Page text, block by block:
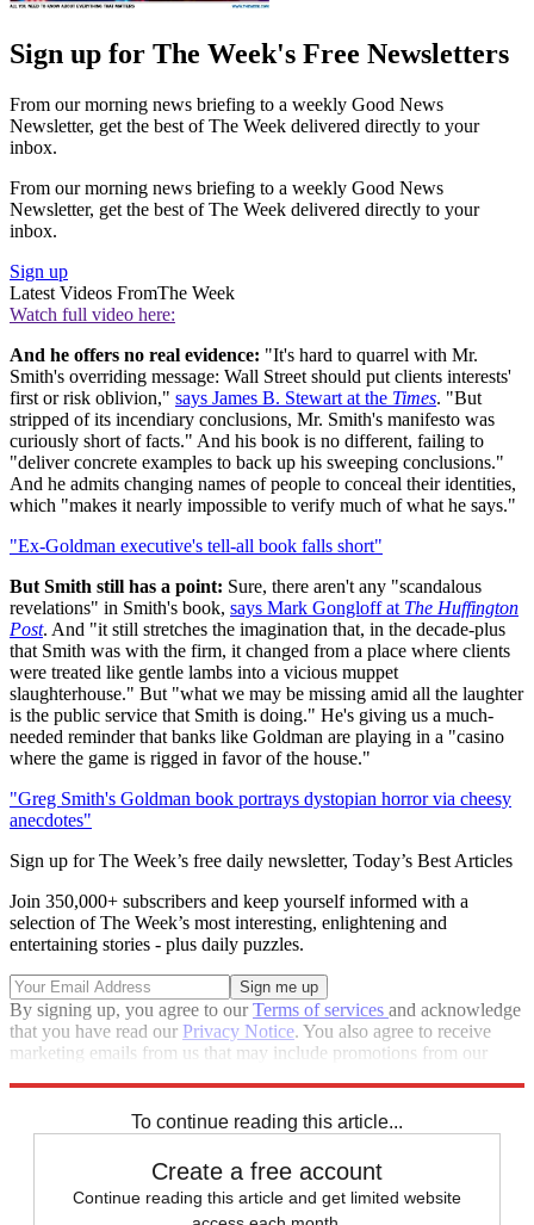
Sign up for The Week's Free Newsletters
From our morning news briefing to a weekly Good News
Newsletter, get the best of The Week delivered directly to your
inbox.
From our morning news briefing to a weekly Good News
Newsletter, get the best of The Week delivered directly to your
inbox.
Sign up
Latest Videos FromThe Week
Watch full video here:
And he offers no real evidence: "It's hard to quarrel with Mr.
Smith's overriding message: Wall Street should put clients interests'
first or risk oblivion," says James B. Stewart at the Times. "But
stripped of its incendiary conclusions, Mr. Smith's manifesto was
curiously short of facts." And his book is no different, failing to
"deliver concrete examples to back up his sweeping conclusions."
And he admits changing names of people to conceal their identities,
which "makes it nearly impossible to verify much of what he says."
"Ex-Goldman executive's tell-all book falls short"
But Smith still has a point: Sure, there aren't any "scandalous
revelations" in Smith's book, says Mark Gongloff at The Huffington
Post. And "it still stretches the imagination that, in the decade-plus
that Smith was with the firm, it changed from a place where clients
were treated like gentle lambs into a vicious muppet
slaughterhouse." But "what we may be missing amid all the laughter
is the public service that Smith is doing." He's giving us a much-
needed reminder that banks like Goldman are playing in a "casino
where the game is rigged in favor of the house."
"Greg Smith's Goldman book portrays dystopian horror via cheesy
anecdotes"
Sign up for The Week’s free daily newsletter, Today’s Best Articles
Join 350,000+ subscribers and keep yourself informed with a
selection of The Week’s most interesting, enlightening and
entertaining stories - plus daily puzzles.
By signing up, you agree to ourTerms of services and acknowledge
that you have read our Privacy Notice. You also agree to receive
marketing emails from us that may include promotions from our
To continue reading this article...
Create a free account
Continue reading this article and get limited website